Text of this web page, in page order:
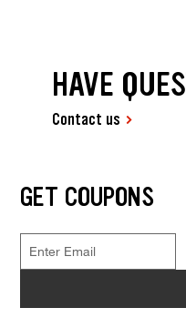
HAVE
Contact us
GET COUPONS